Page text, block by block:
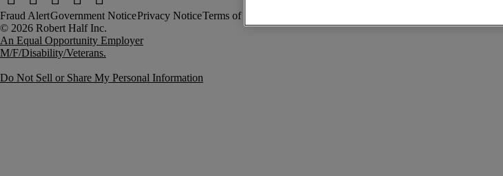
Fraud AlertGovernment NoticePrivacy NoticeTerms of Use
An Equal Opportunity Employer
M/F/Disability/Veterans.
Do Not Sell or Share My Personal Information